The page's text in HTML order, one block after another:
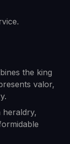
the king
valor,
heraldry,